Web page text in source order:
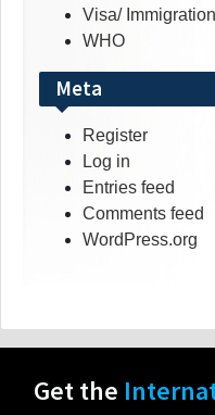
Visa/ Immigration
WHO
Meta
Register
Log in
Entries feed
Comments feed
WordPress.org
Get the